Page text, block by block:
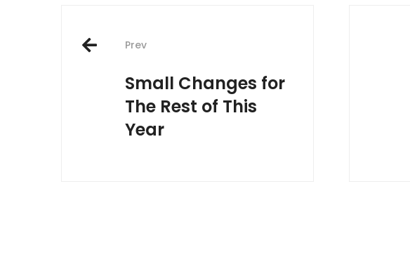
Post
navigation
Prev
Small Changes for
The Rest of This
Year